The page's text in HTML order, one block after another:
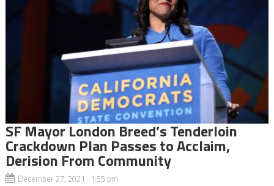
SF Mayor London Breed’s Tenderloin
Crackdown Plan Passes to Acclaim,
Derision From Community
December 27, 2021 1:55 pm